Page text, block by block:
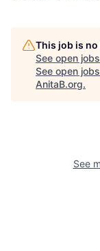
This job is
See open
See open
AnitaB.org.
See